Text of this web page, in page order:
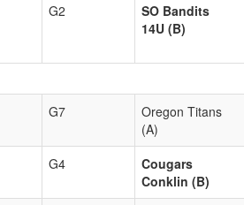
G2
SO Bandits
14U (B)
G7
Oregon Titans
(A)
G4
Cougars
Conklin (B)